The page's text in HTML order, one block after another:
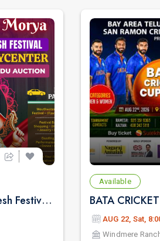
Bay Area's Grand Ganesh Festival | SAN RAMON | CITY CENTER.
Available
BATA
AUG 22, Sat,
Windmere